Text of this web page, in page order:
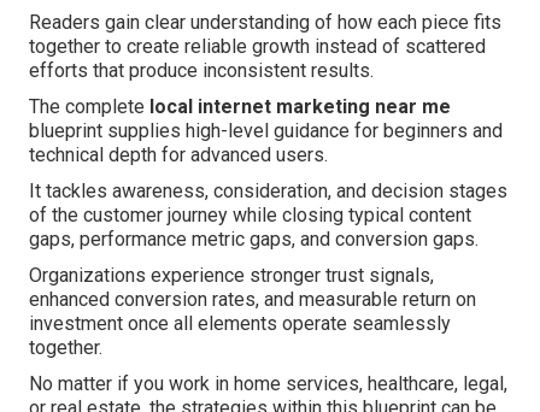
Readers gain clear understanding of how each piece fits
together to create reliable growth instead of scattered
efforts that produce inconsistent results.
The complete local internet marketing near me
blueprint supplies high-level guidance for beginners and
technical depth for advanced users.
It tackles awareness, consideration, and decision stages
of the customer journey while closing typical content
gaps, performance metric gaps, and conversion gaps.
Organizations experience stronger trust signals,
enhanced conversion rates, and measurable return on
investment once all elements operate seamlessly
together.
No matter if you work in home services, healthcare, legal,